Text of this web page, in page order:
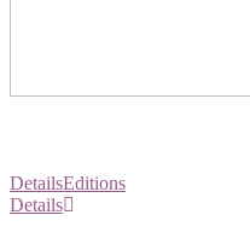
DetailsEditions
Details